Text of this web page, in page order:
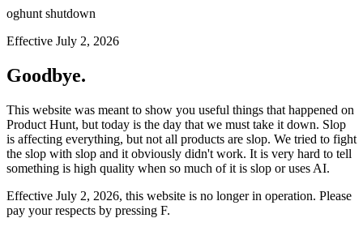
oghunt shutdown
Effective July 2, 2026
Goodbye.
This website was meant to show you useful things that happened on
Product Hunt, but today is the day that we must take it down. Slop
is affecting everything, but not all products are slop. We tried to fight
the slop with slop and it obviously didn't work. It is very hard to tell
something is high quality when so much of it is slop or uses AI.
Effective July 2, 2026, this website is no longer in operation. Please
pay your respects by pressing F.